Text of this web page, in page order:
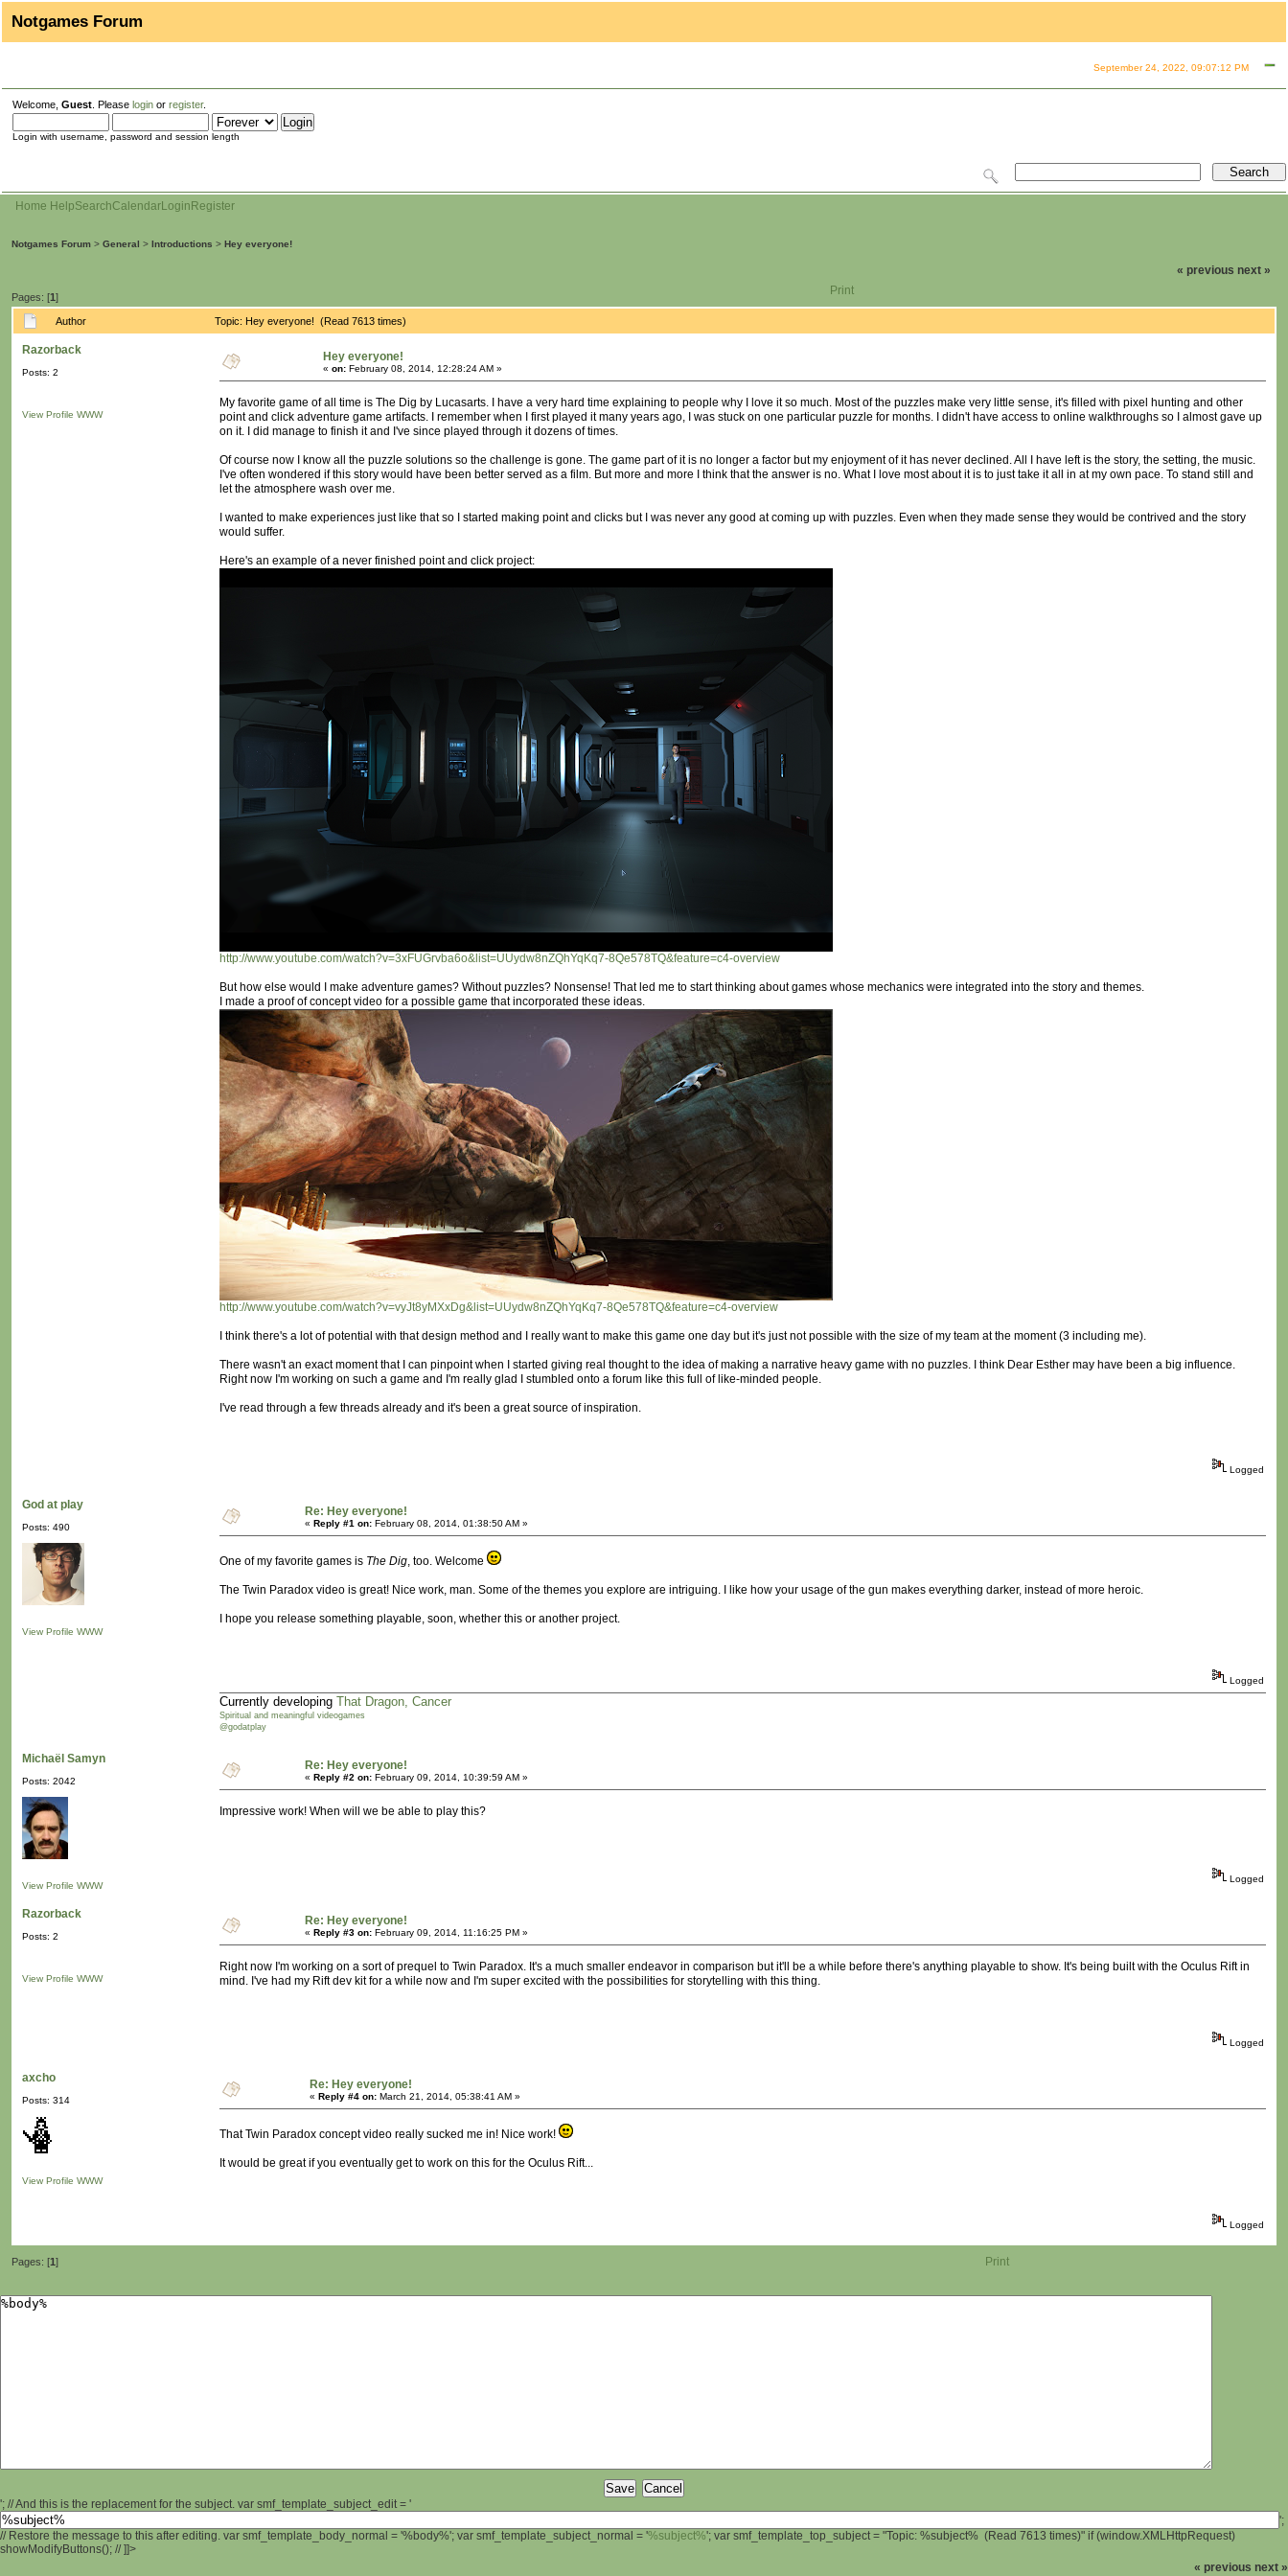
Notgames Forum
September 24, 2022, 09:07:12 PM
Welcome, Guest . Please login or register.
Login with username, password and session length
Home HelpSearchCalendarLogin Register
Notgames Forum > General > Introductions > Hey everyone!
Pages: [1]
« previous next »
Print
Author Topic: Hey everyone! (Read 7613 times)
Razorback
Posts: 2
View Profile WWW
Hey everyone!
« on: February 08, 2014, 12:28:24 AM »
My favorite game of all time is The Dig by Lucasarts. I have a very hard time explaining to people why I love it so much. Most of the puzzles make very little sense, it's filled with pixel hunting and other
point and click adventure game artifacts. I remember when I first played it many years ago, I was stuck on one particular puzzle for months. I didn't have access to online walkthroughs so I almost gave up
on it. I did manage to finish it and I've since played through it dozens of times.
Of course now I know all the puzzle solutions so the challenge is gone. The game part of it is no longer a factor but my enjoyment of it has never declined. All I have left is the story, the setting, the music.
I've often wondered if this story would have been better served as a film. But more and more I think that the answer is no. What I love most about it is to just take it all in at my own pace. To stand still and
let the atmosphere wash over me.
I wanted to make experiences just like that so I started making point and clicks but I was never any good at coming up with puzzles. Even when they made sense they would be contrived and the story
would suffer.
Here's an example of a never finished point and click project:
http://www.youtube.com/watch?v=3xFUGrvba6o&list=UUydw8nZQhYqKq7-8Qe578TQ&feature=c4-overview
But how else would I make adventure games? Without puzzles? Nonsense! That led me to start thinking about games whose mechanics were integrated into the story and themes.
I made a proof of concept video for a possible game that incorporated these ideas.
http://www.youtube.com/watch?v=vyJt8yMXxDg&list=UUydw8nZQhYqKq7-8Qe578TQ&feature=c4-overview
I think there's a lot of potential with that design method and I really want to make this game one day but it's just not possible with the size of my team at the moment (3 including me).
There wasn't an exact moment that I can pinpoint when I started giving real thought to the idea of making a narrative heavy game with no puzzles. I think Dear Esther may have been a big influence.
Right now I'm working on such a game and I'm really glad I stumbled onto a forum like this full of like-minded people.
I've read through a few threads already and it's been a great source of inspiration.
Logged
God at play
Posts: 490
View Profile WWW
Re: Hey everyone!
« Reply #1 on: February 08, 2014, 01:38:50 AM »
One of my favorite games is The Dig, too. Welcome
The Twin Paradox video is great! Nice work, man. Some of the themes you explore are intriguing. I like how your usage of the gun makes everything darker, instead of more heroic.
I hope you release something playable, soon, whether this or another project.
Logged
Currently developing That Dragon, Cancer
Spiritual and meaningful videogames
@godatplay
Michaël Samyn
Posts: 2042
View Profile WWW
Re: Hey everyone!
« Reply #2 on: February 09, 2014, 10:39:59 AM »
Impressive work! When will we be able to play this?
Logged
Razorback
Posts: 2
View Profile WWW
Re: Hey everyone!
« Reply #3 on: February 09, 2014, 11:16:25 PM »
Right now I'm working on a sort of prequel to Twin Paradox. It's a much smaller endeavor in comparison but it'll be a while before there's anything playable to show. It's being built with the Oculus Rift in
mind. I've had my Rift dev kit for a while now and I'm super excited with the possibilities for storytelling with this thing.
Logged
axcho
Posts: 314
View Profile WWW
Re: Hey everyone!
« Reply #4 on: March 21, 2014, 05:38:41 AM »
That Twin Paradox concept video really sucked me in! Nice work!
It would be great if you eventually get to work on this for the Oculus Rift...
Logged
Pages: [1] Print
'; // And this is the replacement for the subject. var smf_template_subject_edit = '
';
// Restore the message to this after editing. var smf_template_body_normal = '%body%'; var smf_template_subject_normal = '%subject%'; var smf_template_top_subject = "Topic: %subject% (Read 7613 times)" if (window.XMLHttpRequest)
showModifyButtons(); // ]]>
« previous next »